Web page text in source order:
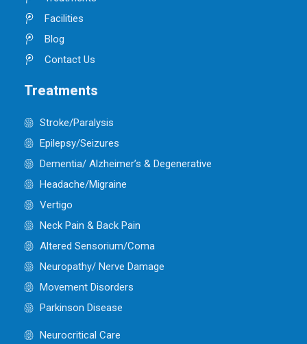
Facilities
Blog
Contact Us
Treatments
Stroke/Paralysis
Epilepsy/Seizures
Dementia/ Alzheimer’s & Degenerative
Headache/Migraine
Vertigo
Neck Pain & Back Pain
Altered Sensorium/Coma
Neuropathy/ Nerve Damage
Movement Disorders
Parkinson Disease
Neurocritical Care